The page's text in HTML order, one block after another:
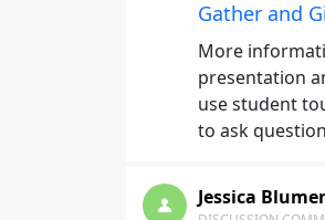
Gather and
More
presentation
use student
to ask
Jessica